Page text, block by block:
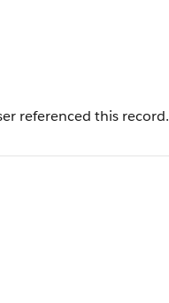
referenced this record.